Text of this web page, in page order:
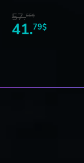
57.66$
41.79$